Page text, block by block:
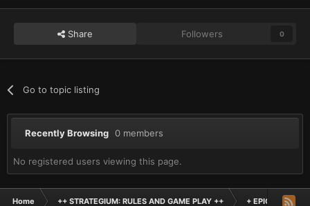
Share Followers 0
Go to topic listing
Recently Browsing 0 members
No registered users viewing this page.
Home ++ STRATEGIUM: RULES AND GAME PLAY ++ + EPIC SCALE